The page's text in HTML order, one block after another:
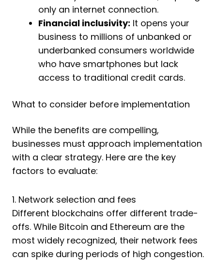
only an internet connection.
Financial inclusivity: It opens your
business to millions of unbanked or
underbanked consumers worldwide
who have smartphones but lack
access to traditional credit cards.
What to consider before implementation
While the benefits are compelling,
businesses must approach implementation
with a clear strategy. Here are the key
factors to evaluate:
1. Network selection and fees
Different blockchains offer different trade-
offs. While Bitcoin and Ethereum are the
most widely recognized, their network fees
can spike during periods of high congestion.